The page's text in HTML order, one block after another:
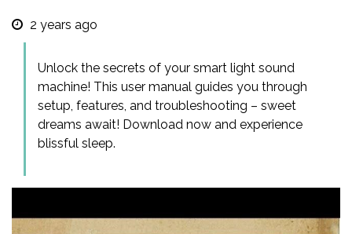
2 years ago
Unlock the secrets of your smart light sound
machine! This user manual guides you through
setup, features, and troubleshooting – sweet
dreams await! Download now and experience
blissful sleep.